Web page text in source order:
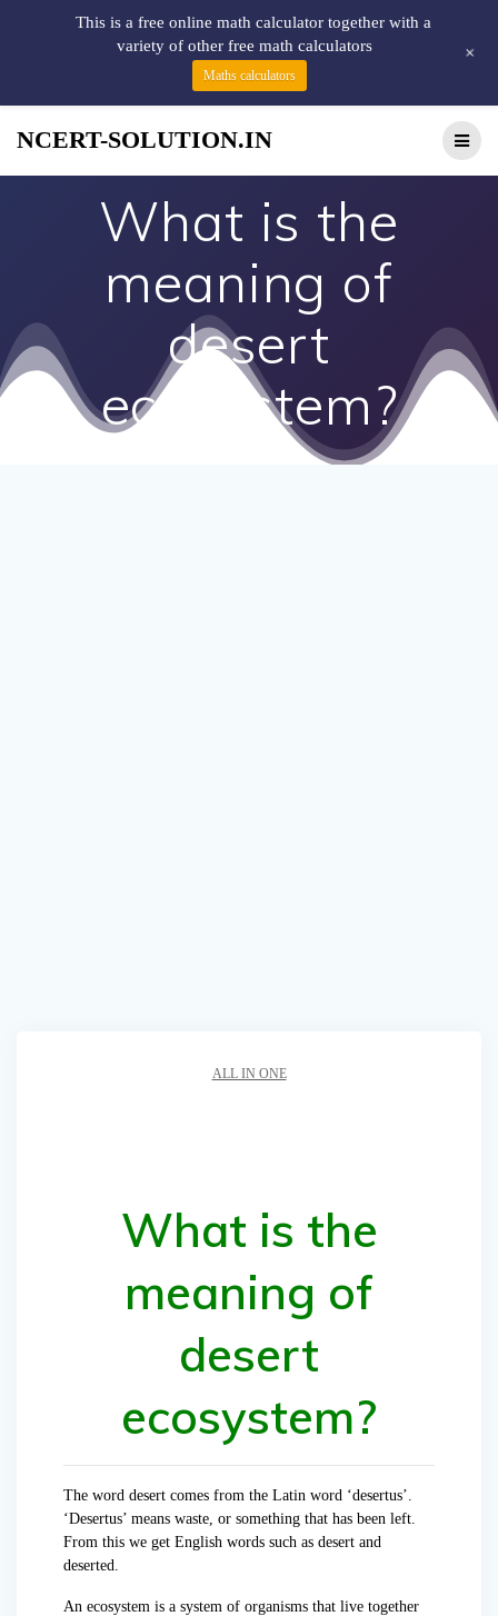
NCERT-SOLUTION.IN
What is the
meaning of
desert
ecosystem?
ALL IN ONE
What is the
meaning of
desert
ecosystem?
The word desert comes from the Latin word ‘desertus’.
‘Desertus’ means waste, or something that has been left.
From this we get English words such as desert and
deserted.
An ecosystem is a system of organisms that live together
This is a free online math calculator together with a
variety of other free math calculators
Maths calculators
+